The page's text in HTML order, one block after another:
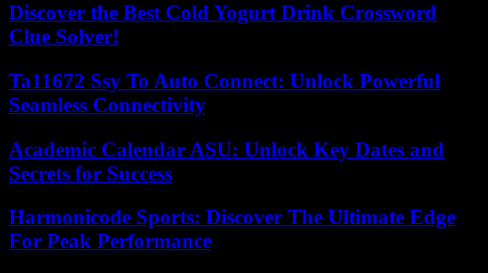
Discover the Best Cold Yogurt Drink Crossword
Clue Solver!
Ta11672 Ssy To Auto Connect: Unlock Powerful
Seamless Connectivity
Academic Calendar ASU: Unlock Key Dates and
Secrets for Success
Harmonicode Sports: Discover The Ultimate Edge
For Peak Performance